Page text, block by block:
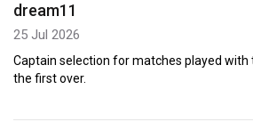
dream11
25 Jul 2026
Captain selection for matches played
the first over.